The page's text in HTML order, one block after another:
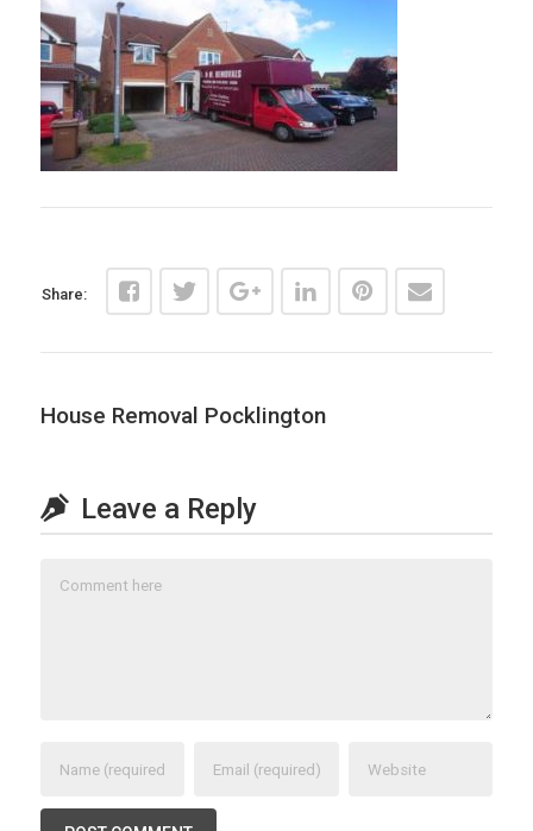
Share:
House Removal Pocklington
Leave a Reply